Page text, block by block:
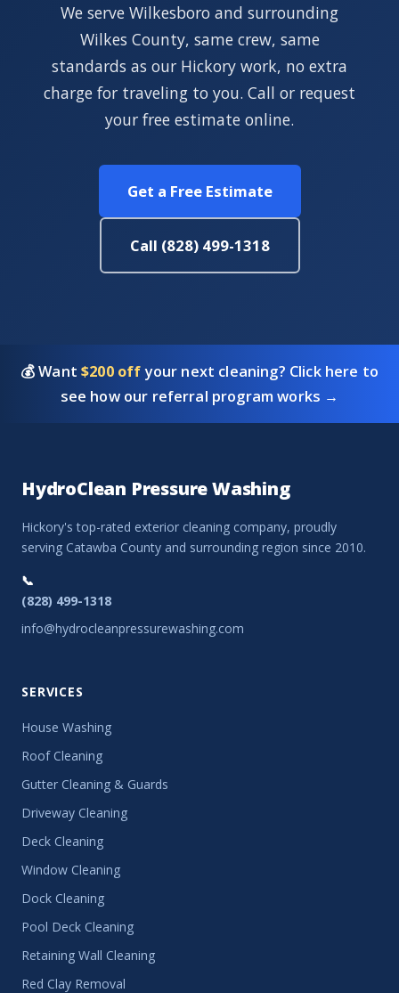
We serve Wilkesboro and surrounding
Wilkes County, same crew, same
standards as our Hickory work, no extra
charge for traveling to you. Call or request
your free estimate online.
Get a Free Estimate
Call (828) 499-1318
💰 Want$200 offyour next cleaning? Click here to
see how our referral program works →
HydroClean Pressure Washing
Hickory's top-rated exterior cleaning company, proudly
serving Catawba County and surrounding region since 2010.
📞
(828) 499-1318
info@hydrocleanpressurewashing.com
SERVICES
House Washing
Roof Cleaning
Gutter Cleaning & Guards
Driveway Cleaning
Deck Cleaning
Window Cleaning
Dock Cleaning
Pool Deck Cleaning
Retaining Wall Cleaning
Red Clay Removal